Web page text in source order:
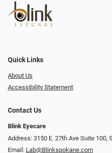
Quick Links
About Us
Accessibility Statement
Contact Us
Blink Eyecare
Address: 3150 E. 27th Ave Suite 100,
Email: Lab@Blinkspokane.com